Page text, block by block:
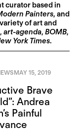
curator based in
Painters, and
of art and
, art-agenda, BOMB,
York Times.
MAY 15, 2019
Brave
Andrea
Painful